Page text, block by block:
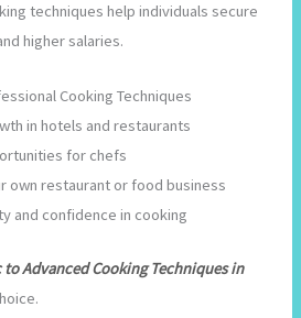
techniques help individuals secure
higher salaries.
Cooking Techniques
in hotels and restaurants
for chefs
own restaurant or food business
and confidence in cooking
to Advanced Cooking Techniques in